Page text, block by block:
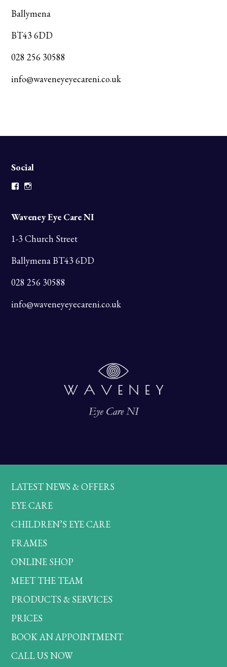
Ballymena
BT43 6DD
028 256 30588
info@waveneyeyecareni.co.uk
Social
Facebook
Waveney Eye Care NI
1-3 Church Street
Ballymena BT43 6DD
028 256 30588
info@waveneyeyecareni.co.uk
LATEST NEWS & OFFERS
EYE CARE
CHILDREN’S EYE CARE
FRAMES
ONLINE SHOP
MEET THE TEAM
PRODUCTS & SERVICES
PRICES
BOOK AN APPOINTMENT
CALL US NOW